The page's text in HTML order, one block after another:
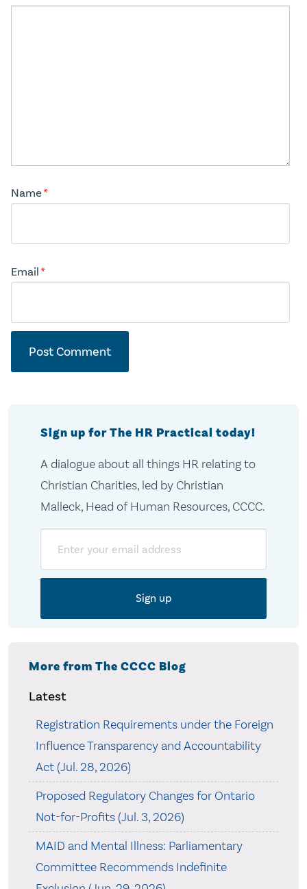
Name*
Email*
Sign up for The HR Practical today!
A dialogue about all things HR relating to
Christian Charities, led by Christian
Malleck, Head of Human Resources, CCCC.
More from The CCCC Blog
Latest
Registration Requirements under the Foreign
Influence Transparency and Accountability
Act (Jul. 28, 2026)
Proposed Regulatory Changes for Ontario
Not-for-Profits (Jul. 3, 2026)
MAID and Mental Illness: Parliamentary
Committee Recommends Indefinite